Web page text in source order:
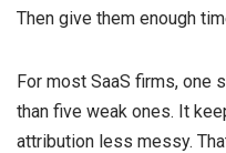
Then give them enough
For most SaaS firms, one
than five weak ones. It
attribution less messy.